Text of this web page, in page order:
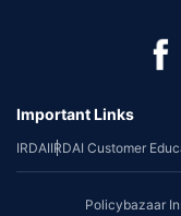
Important Links
IRDAIIRDAI Customer
Policybazaar